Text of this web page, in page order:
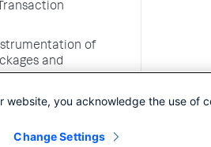
of
and
website, you acknowledge the use of
Change Settings